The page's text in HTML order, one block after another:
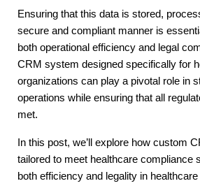
Ensuring that this data is stored,
secure and compliant manner is
both operational efficiency and legal
CRM system designed specifically for
organizations can play a pivotal role in
operations while ensuring that all
met.
In this post, we’ll explore how custom
tailored to meet healthcare compliance
both efficiency and legality in